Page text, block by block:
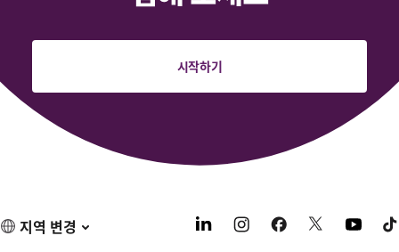
시작하기
지역 변경